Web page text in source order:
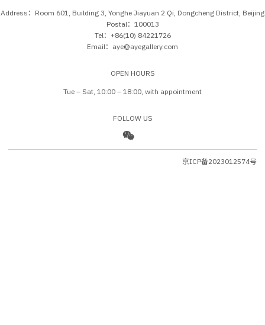
Address：Room 601, Building 3, Yonghe Jiayuan 2 Qi, Dongcheng District, Beijing
Postal：100013
Tel：+86(10) 84221726
Email：aye@ayegallery.com
OPEN HOURS
Tue – Sat, 10:00 – 18:00, with appointment
FOLLOW US
京ICP备2023012574号